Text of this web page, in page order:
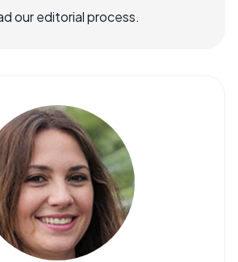
our editorial process.